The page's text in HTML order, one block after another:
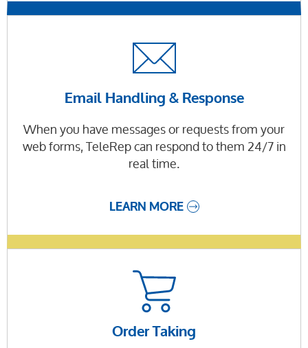
Email Handling & Response
When you have messages or requests from your
web forms, TeleRep can respond to them 24/7 in
real time.
LEARN MORE
Order Taking